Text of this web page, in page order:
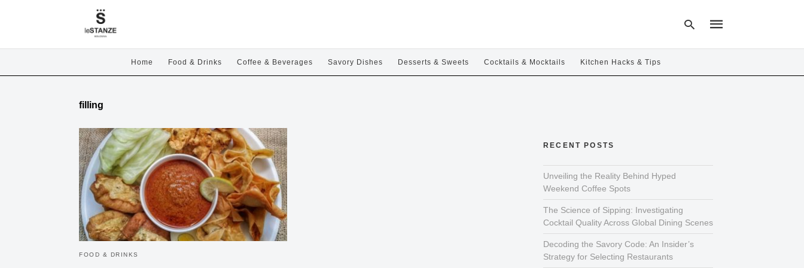
Home Food & Drinks Coffee & Beverages Savory Dishes Desserts & Sweets Cocktails & Mocktails Kitchen Hacks & Tips
filling
FOOD & DRINKS
RECENT POSTS
Unveiling the Reality Behind Hyped
Weekend Coffee Spots
The Science of Sipping: Investigating
Cocktail Quality Across Global Dining Scenes
Decoding the Savory Code: An Insider’s
Strategy for Selecting Restaurants